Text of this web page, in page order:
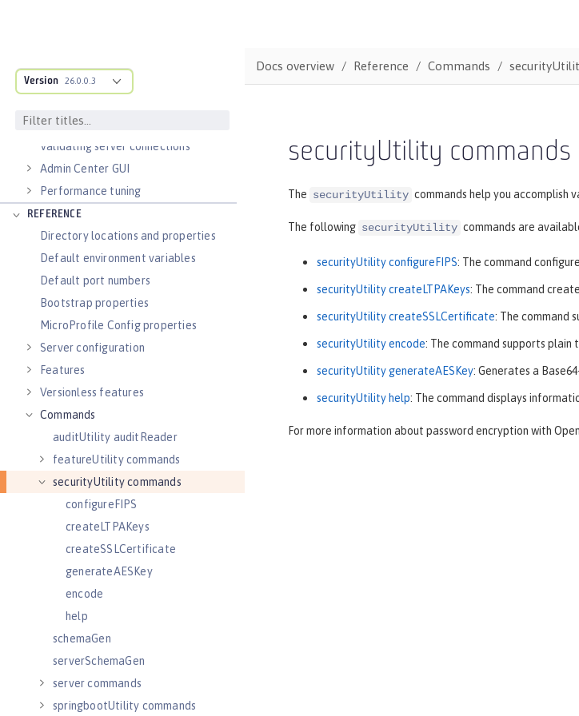
Version 26.0.0.3
Metrics
Slow and hung request detection
Validating server connections
Admin Center GUI
Performance tuning
REFERENCE
Directory locations and properties
Default environment variables
Default port numbers
Bootstrap properties
MicroProfile Config properties
Server configuration
Features
Versionless features
Commands
auditUtility auditReader
featureUtility commands
securityUtility commands
configureFIPS
createLTPAKeys
createSSLCertificate
generateAESKey
encode
help
schemaGen
serverSchemaGen
server commands
springbootUtility commands
Docs overview Reference Commands
securityUtility commands
The securityUtility commands help you accomplish
The following securityUtility commands are
securityUtility configureFIPS: The command
securityUtility createLTPAKeys: The command
securityUtility createSSLCertificate: The command
securityUtility encode: The command supports
securityUtility generateAESKey: Generates a
securityUtility help: The command displays
For more information about password encryption with